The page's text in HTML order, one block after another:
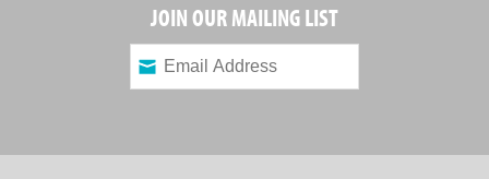
JOIN OUR MAILING LIST